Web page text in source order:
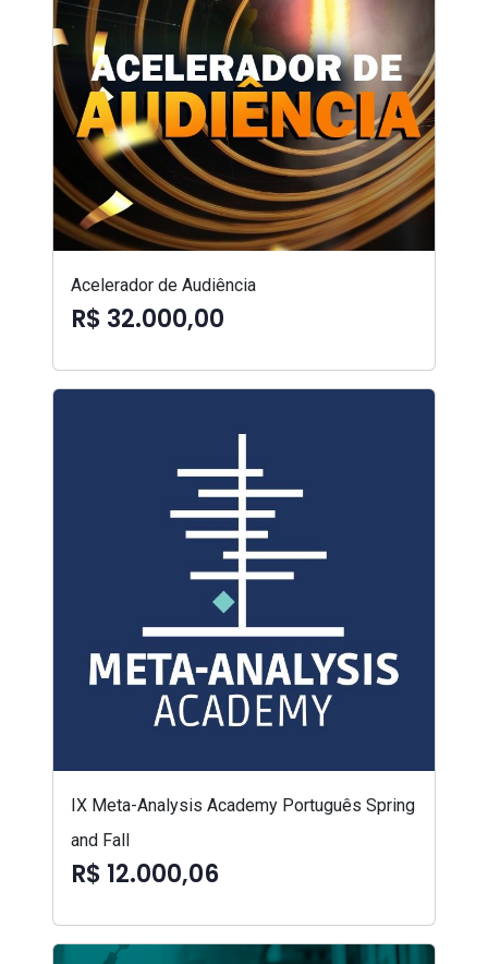
Acelerador de Audiência
R$ 32.000,00
IX Meta-Analysis Academy Português Spring
and Fall
R$ 12.000,06